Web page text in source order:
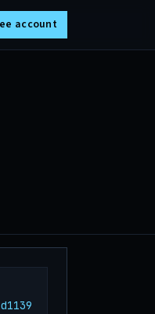
account